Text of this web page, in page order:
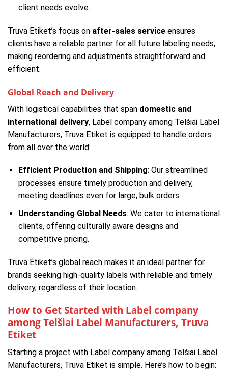
client needs evolve.
Truva Etiket’s focus on after-sales service ensures
clients have a reliable partner for all future labeling needs,
making reordering and adjustments straightforward and
efficient.
Global Reach and Delivery
With logistical capabilities that span domestic and
international delivery, Label company among Telšiai Label
Manufacturers, Truva Etiket is equipped to handle orders
from all over the world:
Efficient Production and Shipping: Our streamlined
processes ensure timely production and delivery,
meeting deadlines even for large, bulk orders.
Understanding Global Needs: We cater to international
clients, offering culturally aware designs and
competitive pricing.
Truva Etiket’s global reach makes it an ideal partner for
brands seeking high-quality labels with reliable and timely
delivery, regardless of their location.
How to Get Started with Label company
among Telšiai Label Manufacturers, Truva
Etiket
Starting a project with Label company among Telšiai Label
Manufacturers, Truva Etiket is simple. Here’s how to begin: